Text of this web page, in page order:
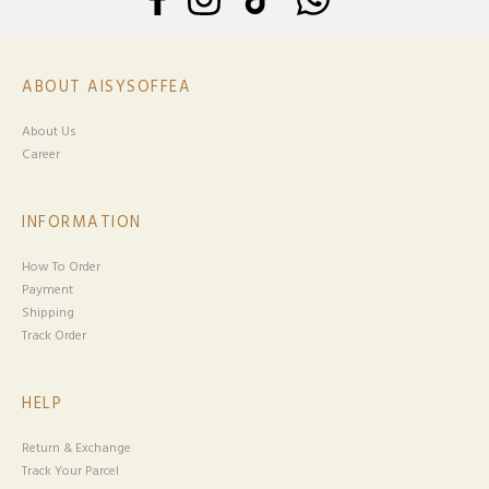
ABOUT AISYSOFFEA
About Us
Career
INFORMATION
How To Order
Payment
Shipping
Track Order
HELP
Return & Exchange
Track Your Parcel